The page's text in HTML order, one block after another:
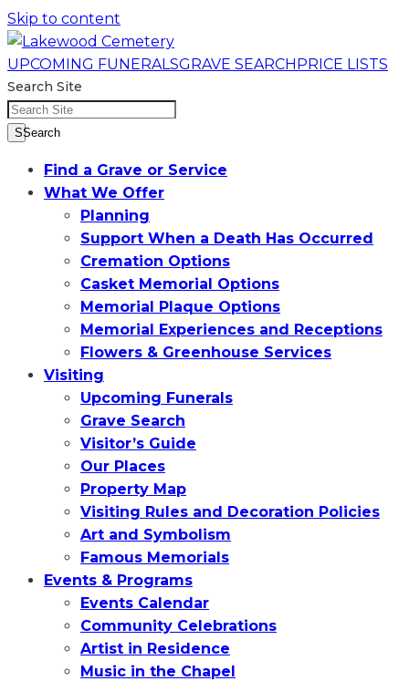
Skip to content
UPCOMING FUNERALSGRAVE SEARCHPRICE LISTS
Search Site
SSearch
Find a Grave or Service
What We Offer
Planning
Support When a Death Has Occurred
Cremation Options
Casket Memorial Options
Memorial Plaque Options
Memorial Experiences and Receptions
Flowers & Greenhouse Services
Visiting
Upcoming Funerals
Grave Search
Visitor’s Guide
Our Places
Property Map
Visiting Rules and Decoration Policies
Art and Symbolism
Famous Memorials
Events & Programs
Events Calendar
Community Celebrations
Artist in Residence
Music in the Chapel